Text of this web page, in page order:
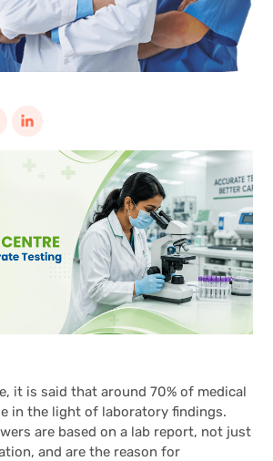
it is said that around 70% of medical
in the light of laboratory findings.
are based on a lab report, not just
and are the reason for